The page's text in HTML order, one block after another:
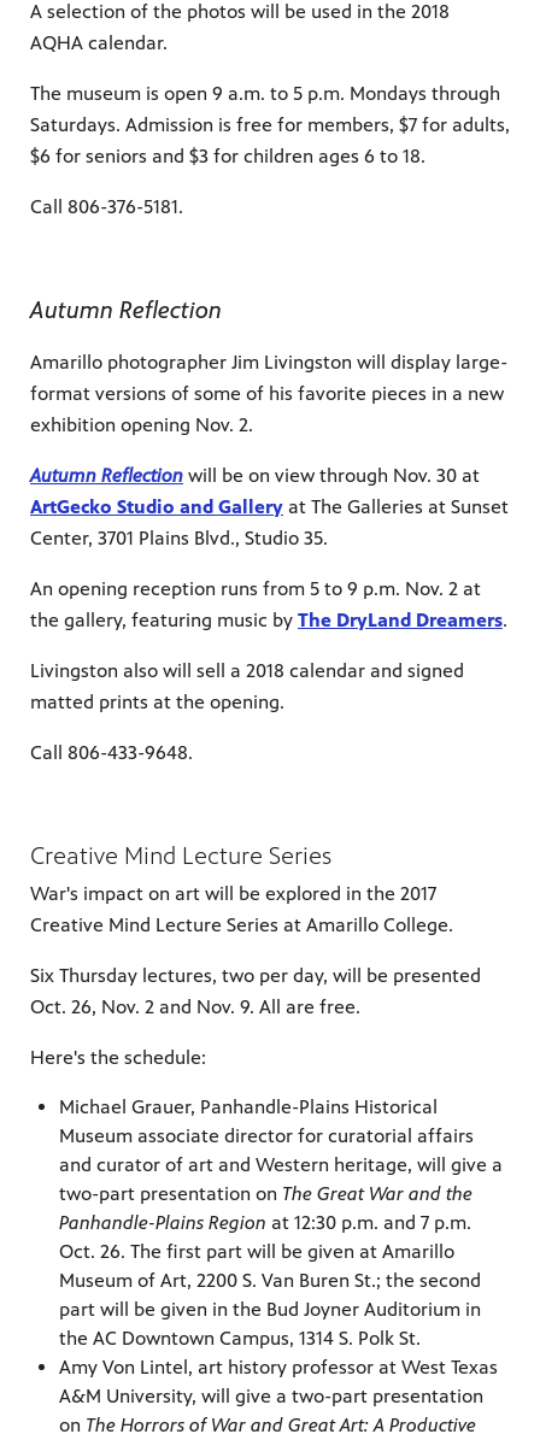
A selection of the photos will be used in the 2018
AQHA calendar.
The museum is open 9 a.m. to 5 p.m. Mondays through
Saturdays. Admission is free for members, $7 for adults,
$6 for seniors and $3 for children ages 6 to 18.
Call 806-376-5181.
Autumn Reflection
Amarillo photographer Jim Livingston will display large-
format versions of some of his favorite pieces in a new
exhibition opening Nov. 2.
Autumn Reflection will be on view through Nov. 30 at
ArtGecko Studio and Gallery at The Galleries at Sunset
Center, 3701 Plains Blvd., Studio 35.
An opening reception runs from 5 to 9 p.m. Nov. 2 at
the gallery, featuring music by The DryLand Dreamers.
Livingston also will sell a 2018 calendar and signed
matted prints at the opening.
Call 806-433-9648.
Creative Mind Lecture Series
War's impact on art will be explored in the 2017
Creative Mind Lecture Series at Amarillo College.
Six Thursday lectures, two per day, will be presented
Oct. 26, Nov. 2 and Nov. 9. All are free.
Here's the schedule:
Michael Grauer, Panhandle-Plains Historical
Museum associate director for curatorial affairs
and curator of art and Western heritage, will give a
two-part presentation on The Great War and the
Panhandle-Plains Region at 12:30 p.m. and 7 p.m.
Oct. 26. The first part will be given at Amarillo
Museum of Art, 2200 S. Van Buren St.; the second
part will be given in the Bud Joyner Auditorium in
the AC Downtown Campus, 1314 S. Polk St.
Amy Von Lintel, art history professor at West Texas
A&M University, will give a two-part presentation
on The Horrors of War and Great Art: A Productive